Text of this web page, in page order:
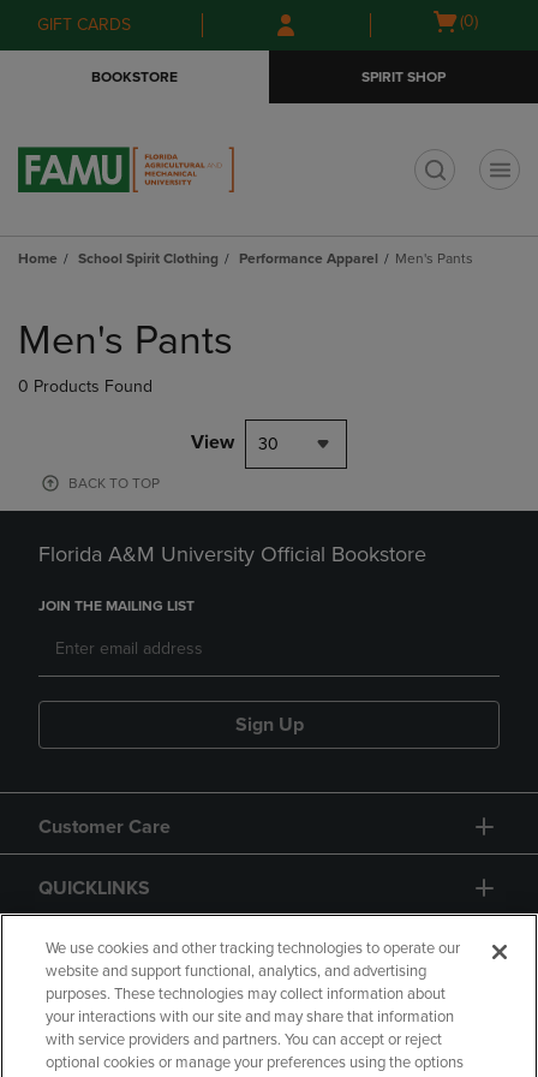
Skip
to
Skip
to
menu
GIFT CARDS
Open
(0)
BOOKSTORE SPIRIT SHOP
Home School Spirit Clothing Performance Apparel Men's Pants
products
Men's Pants
0 Products Found
View 30
BACK TO TOP
Florida A&M University Official Bookstore
JOIN THE MAILING LIST
Sign Up
Customer Care
QUICKLINKS
GIFT CARD
We use cookies and other tracking technologies to operate our
website and support functional, analytics, and advertising
purposes. These technologies may collect information about
your interactions with our site and may share that information
with service providers and partners. You can accept or reject
optional cookies or manage your preferences using the options